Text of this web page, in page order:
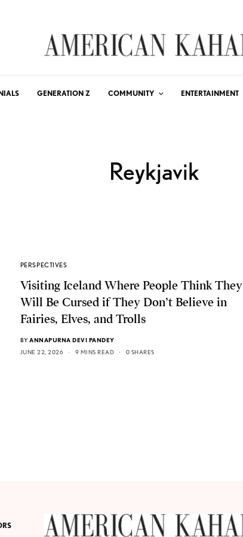
GENERATION Z COMMUNITY ENTERTAINMENT
Reykjavik
PERSPECTIVES
Visiting Iceland Where People Think They
Will Be Cursed if They Don’t Believe in
Fairies, Elves, and Trolls
BY ANNAPURNA DEVI PANDEY
JUNE 22, 2026
9 MINS READ 0 SHARES